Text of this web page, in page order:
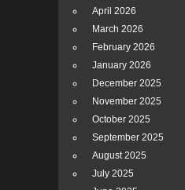
April 2026
March 2026
February 2026
January 2026
December 2025
November 2025
October 2025
September 2025
August 2025
July 2025